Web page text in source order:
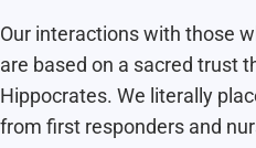
Our interactions with those
are based on a sacred trust
Hippocrates. We literally
from first responders and